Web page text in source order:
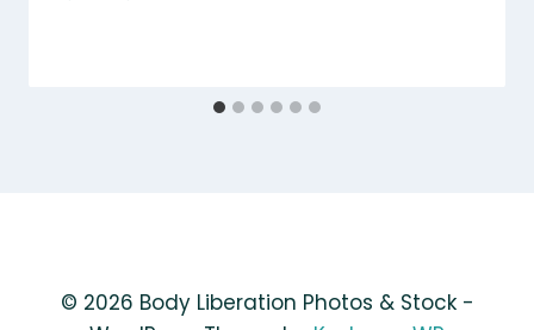
© 2026 Body Liberation Photos & Stock -